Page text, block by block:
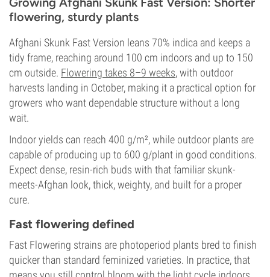
flowering, sturdy plants
Afghani Skunk Fast Version leans 70% indica and keeps a
tidy frame, reaching around 100 cm indoors and up to 150
cm outside. Flowering takes 8–9 weeks, with outdoor
harvests landing in October, making it a practical option for
growers who want dependable structure without a long
wait.
Indoor yields can reach 400 g/m², while outdoor plants are
capable of producing up to 600 g/plant in good conditions.
Expect dense, resin-rich buds with that familiar skunk-
meets-Afghan look, thick, weighty, and built for a proper
cure.
Fast flowering defined
Fast Flowering strains are photoperiod plants bred to finish
quicker than standard feminized varieties. In practice, that